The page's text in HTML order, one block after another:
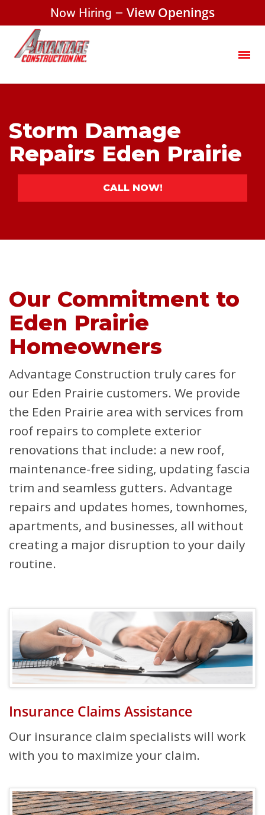
Now Hiring – View Openings
Storm Damage
Repairs Eden Prairie
CALL NOW!
Our Commitment to
Eden Prairie
Homeowners
Advantage Construction truly cares for
our Eden Prairie customers. We provide
the Eden Prairie area with services from
roof repairs to complete exterior
renovations that include: a new roof,
maintenance-free siding, updating fascia
trim and seamless gutters. Advantage
repairs and updates homes, townhomes,
apartments, and businesses, all without
creating a major disruption to your daily
routine.
Insurance Claims Assistance
Our insurance claim specialists will work
with you to maximize your claim.